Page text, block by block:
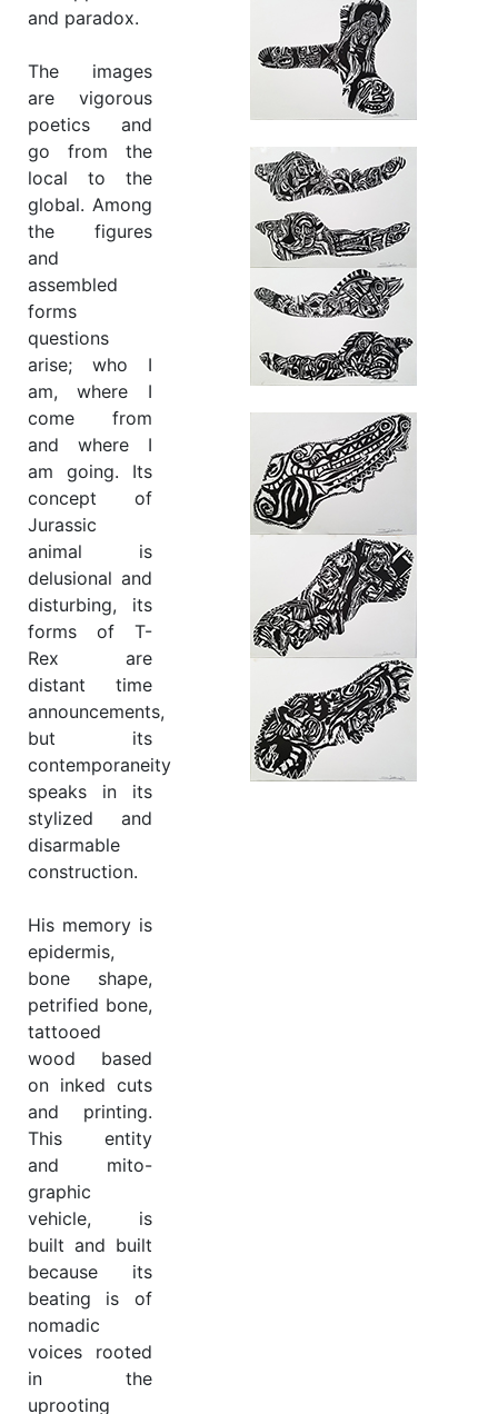
and paradox.
The images
are vigorous
poetics and
go from the
local to the
global. Among
the figures
and
assembled
forms
questions
arise; who I
am, where I
come from
and where I
am going. Its
concept of
Jurassic
animal is
delusional and
disturbing, its
forms of T-
Rex are
distant time
announcements,
but its
contemporaneity
speaks in its
stylized and
disarmable
construction.
His memory is
epidermis,
bone shape,
petrified bone,
tattooed
wood based
on inked cuts
and printing.
This entity
and mito-
graphic
vehicle, is
built and built
because its
beating is of
nomadic
voices rooted
in the
uprooting